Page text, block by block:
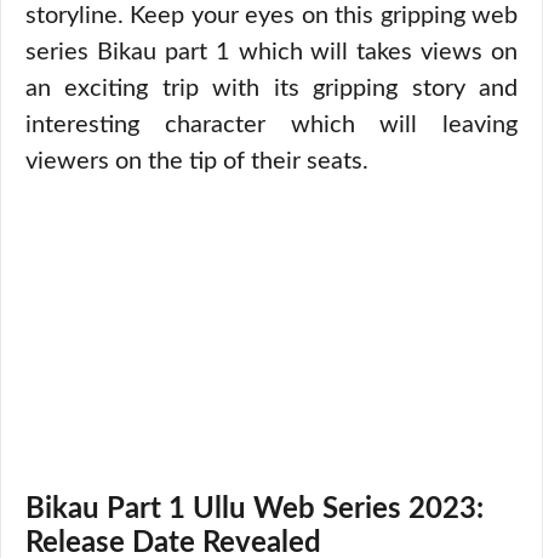
storyline. Keep your eyes on this gripping web
series Bikau part 1 which will takes views on
an exciting trip with its gripping story and
interesting character which will leaving
viewers on the tip of their seats.
Bikau Part 1 Ullu Web Series 2023:
Release Date Revealed